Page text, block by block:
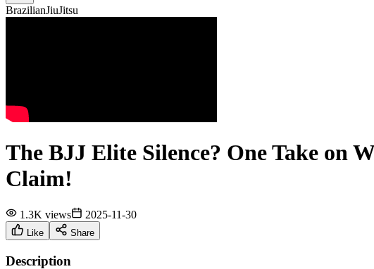
BrazilianJiuJitsu
The BJJ Elite Silence? One Take on
Claim!
1.3K views 2025-11-30
Like Share
Description